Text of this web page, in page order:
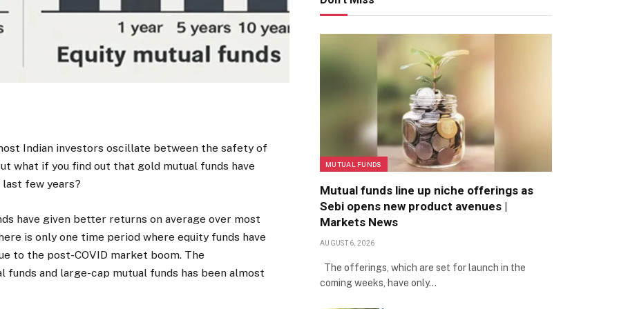
Indian investors oscillate between the safety of
what if you find out that gold mutual funds have
few years?
have given better returns on average over most
is only one time period where equity funds have
to the post-COVID market boom. The
and large-cap mutual funds has been almost
MUTUAL FUNDS
Mutual funds line up niche offerings as
Sebi opens new product avenues |
Markets News
AUGUST 6, 2026
The offerings, which are set for launch in the
coming weeks, have only…